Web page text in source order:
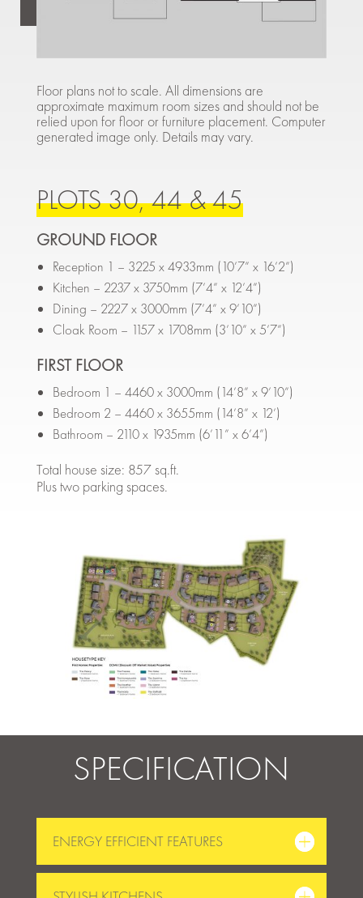
Floor plans not to scale. All dimensions are
approximate maximum room sizes and should not be
relied upon for floor or furniture placement. Computer
generated image only. Details may vary.
PLOTS 30, 44 & 45
GROUND FLOOR
Reception 1 – 3225 x 4933mm (10’7” x 16’2”)
Kitchen – 2237 x 3750mm (7’4” x 12’4”)
Dining – 2227 x 3000mm (7’4” x 9’10”)
Cloak Room – 1157 x 1708mm (3’10” x 5’7”)
FIRST FLOOR
Bedroom 1 – 4460 x 3000mm (14’8” x 9’10”)
Bedroom 2 – 4460 x 3655mm (14’8” x 12’)
Bathroom – 2110 x 1935mm (6’11” x 6’4”)
Total house size: 857 sq.ft.
Plus two parking spaces.
SPECIFICATION
ENERGY EFFICIENT FEATURES